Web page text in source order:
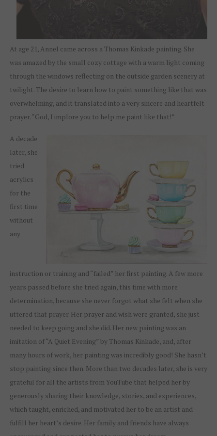
At age 21, Annel came across a Thomas Kinkade painting. She
was amazed by the small cozy cottage with a warm light coming
through the windows reflecting on the outside garden scenery at
twilight. The desire to learn how to paint something like that was
overwhelming, and it translated into a very sincere and heartfelt
prayer. “God, I implore you to help me paint like that!”
A decade
later, she
tried
acrylics
for the
first time
without
any
instruction or training and “failed” her first painting. A few more
years passed before she tried again, this time with more
determination, because she never forgot what she felt when she
uttered that prayer. Her prayer and wish were granted, she just
needed to keep going and she did. Her new painting was an
imitation of “A Quiet Evening” by Thomas Kinkade, and, after
many hours of work, her painting was incredibly good! She hasn’t
stop painting since then. More than two decades later, she is very
grateful for all the artists from YouTube that helped her by
generously sharing their knowledge, stories, and experiences,
which taught, enriched, and motivated her to be an artist and
fulfill her heart’s desire. Her family and friends have always